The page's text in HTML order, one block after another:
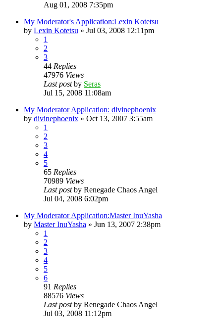
Aug 01, 2008 7:35pm
My Moderator's Application:Lexin Kotetsu
by Lexin Kotetsu » Jul 03, 2008 12:11pm
1
2
3
44 Replies
47976 Views
Last postby Seras
Jul 15, 2008 11:08am
My Moderator Application: divinephoenix
by divinephoenix » Oct 13, 2007 3:55am
1
2
3
4
5
65 Replies
70989 Views
Last postby Renegade Chaos Angel
Jul 04, 2008 6:02pm
My Moderator Application:Master InuYasha
by Master InuYasha » Jun 13, 2007 2:38pm
1
2
3
4
5
6
91 Replies
88576 Views
Last postby Renegade Chaos Angel
Jul 03, 2008 11:12pm